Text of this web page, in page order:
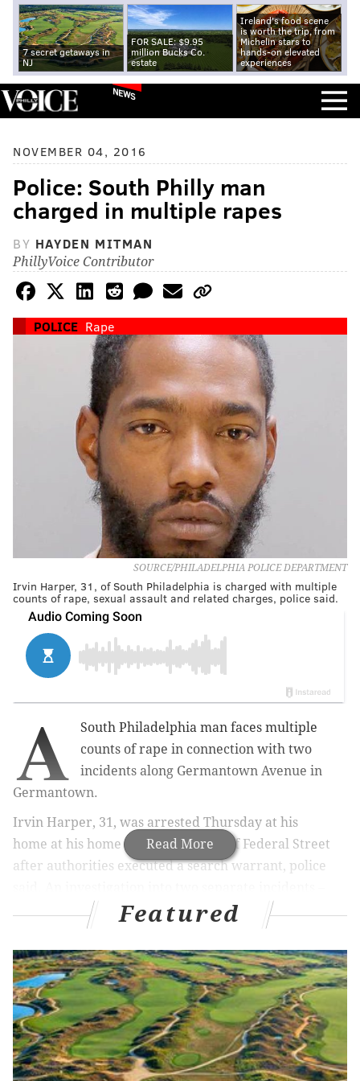
7 secret getaways in
NJ
FOR SALE: $9.95
million Bucks Co.
estate
Ireland's food scene
is worth the trip, from
Michelin stars to
hands-on elevated
experiences
NEWS
NOVEMBER 04, 2016
Police: South Philly man
charged in multiple rapes
BY HAYDEN MITMAN
PhillyVoice Contributor
POLICE Rape
SOURCE/PHILADELPHIA POLICE DEPARTMENT
Irvin Harper, 31, of South Philadelphia is charged with multiple
counts of rape, sexual assault and related charges, police said.
Read More
A
South Philadelphia man faces multiple
counts of rape in connection with two
incidents along Germantown Avenue in
Germantown.
Irvin Harper, 31, was arrested Thursday at his
home at his home on the 600 block of Federal Street
after authorities executed a search warrant, police
the first in January and the second on Oct. 16 – led to
Harper, who allegedly identified himself as "Gotti" in
both incidents, police said.
Harper is charged with multiple counts of rape,
involuntary deviate sexual intercourse, sexual assault,
terroristic threats, weapon violations and related
offenses, police said.
Featured